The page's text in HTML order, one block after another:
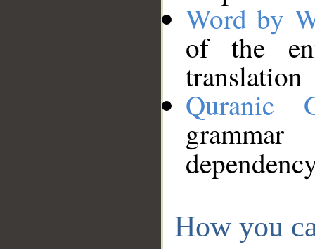
Word by
of the
translation
Quranic
How you